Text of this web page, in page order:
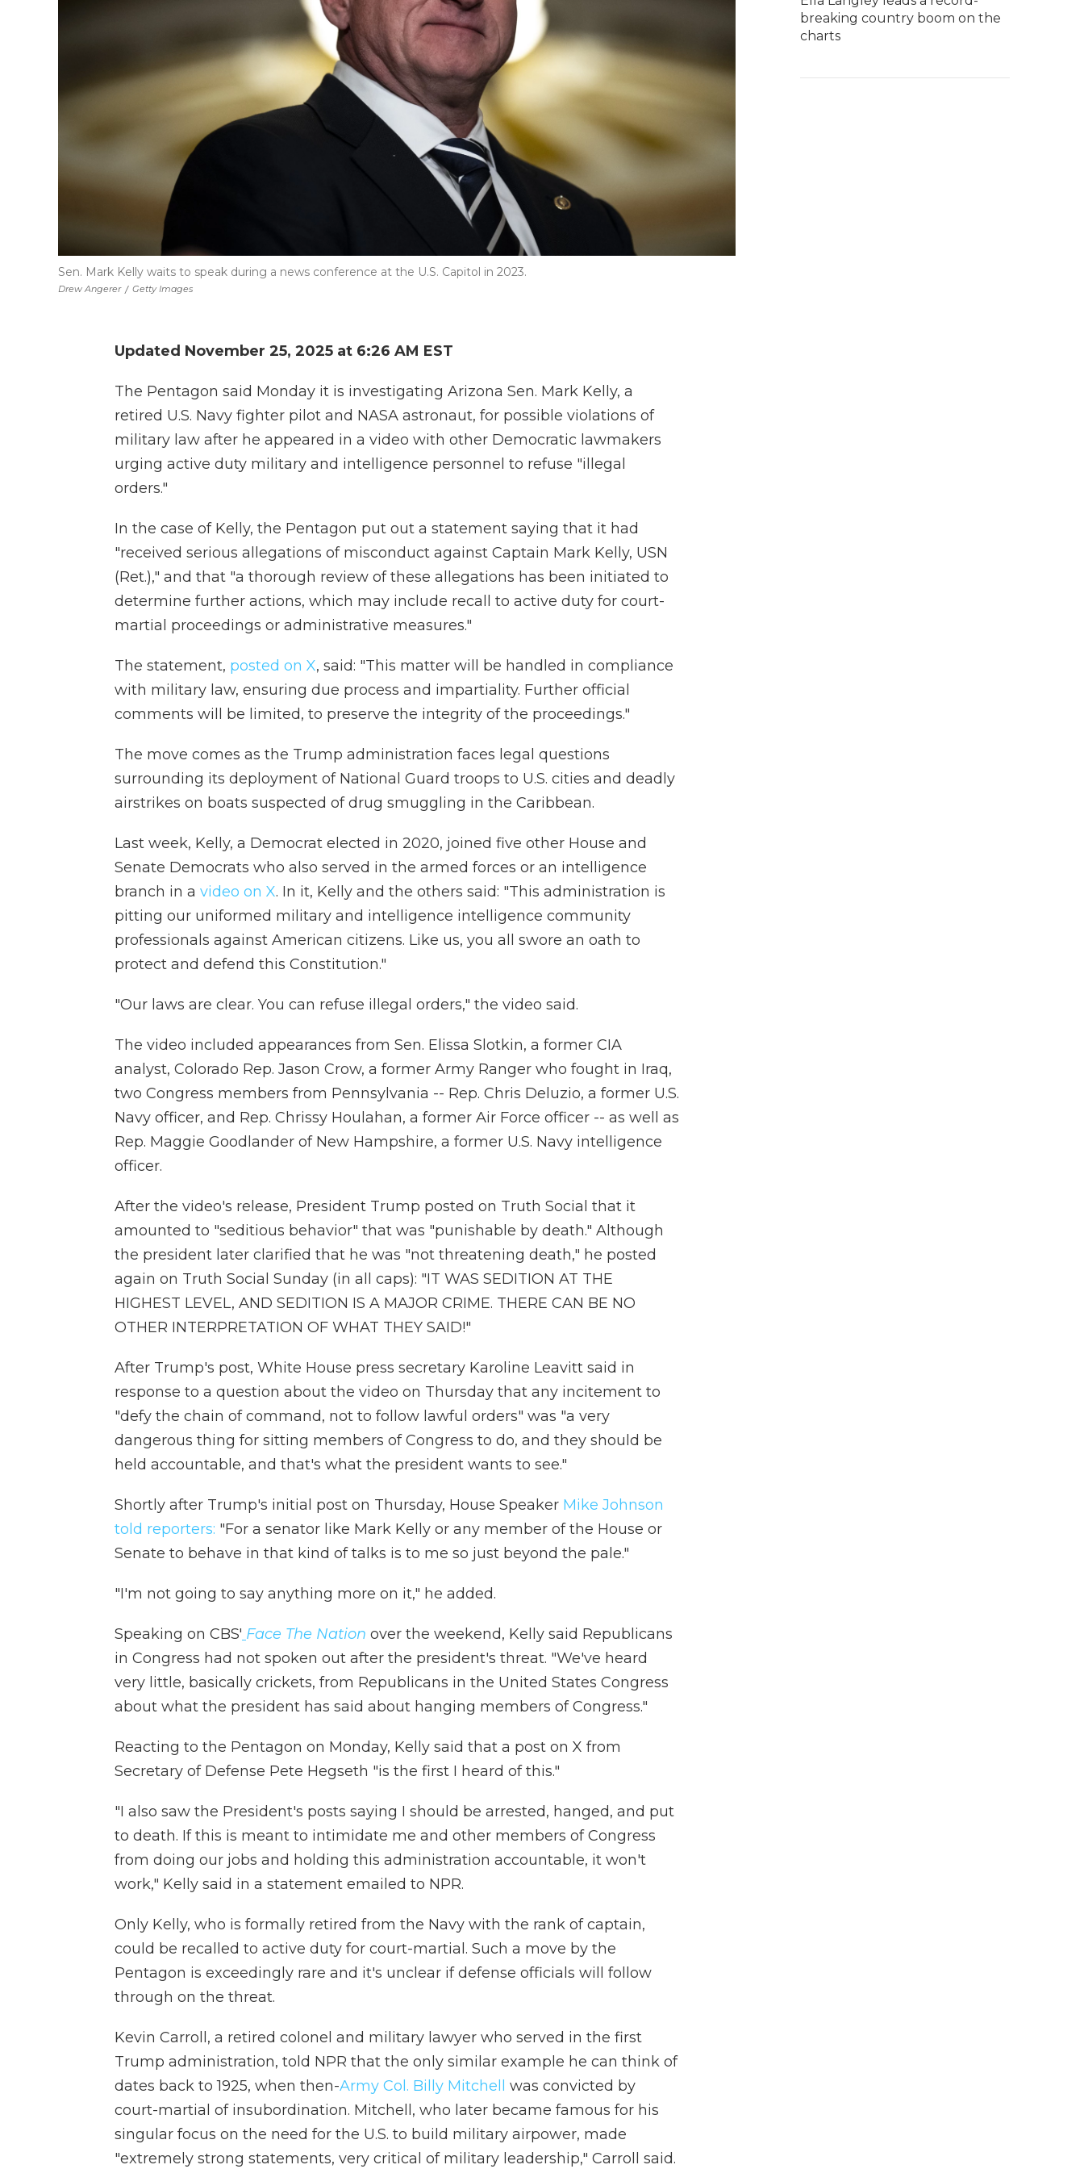
Drew Angerer / Getty Images
Sen. Mark Kelly waits to speak during a news conference at the U.S. Capitol in 2023.
Updated November 25, 2025 at 6:26 AM EST
The Pentagon said Monday it is investigating Arizona Sen. Mark Kelly, a
retired U.S. Navy fighter pilot and NASA astronaut, for possible violations of
military law after he appeared in a video with other Democratic lawmakers
urging active duty military and intelligence personnel to refuse "illegal
orders."
In the case of Kelly, the Pentagon put out a statement saying that it had
"received serious allegations of misconduct against Captain Mark Kelly, USN
(Ret.)," and that "a thorough review of these allegations has been initiated to
determine further actions, which may include recall to active duty for court-
martial proceedings or administrative measures."
The statement, posted on X, said: "This matter will be handled in compliance
with military law, ensuring due process and impartiality. Further official
comments will be limited, to preserve the integrity of the proceedings."
The move comes as the Trump administration faces legal questions
surrounding its deployment of National Guard troops to U.S. cities and deadly
airstrikes on boats suspected of drug smuggling in the Caribbean.
Last week, Kelly, a Democrat elected in 2020, joined five other House and
Senate Democrats who also served in the armed forces or an intelligence
branch in a video on X. In it, Kelly and the others said: "This administration is
pitting our uniformed military and intelligence intelligence community
professionals against American citizens. Like us, you all swore an oath to
protect and defend this Constitution."
"Our laws are clear. You can refuse illegal orders," the video said.
The video included appearances from Sen. Elissa Slotkin, a former CIA
analyst, Colorado Rep. Jason Crow, a former Army Ranger who fought in Iraq,
two Congress members from Pennsylvania -- Rep. Chris Deluzio, a former U.S.
Navy officer, and Rep. Chrissy Houlahan, a former Air Force officer -- as well as
Rep. Maggie Goodlander of New Hampshire, a former U.S. Navy intelligence
officer.
After the video's release, President Trump posted on Truth Social that it
amounted to "seditious behavior" that was "punishable by death." Although
the president later clarified that he was "not threatening death," he posted
again on Truth Social Sunday (in all caps): "IT WAS SEDITION AT THE
HIGHEST LEVEL, AND SEDITION IS A MAJOR CRIME. THERE CAN BE NO
OTHER INTERPRETATION OF WHAT THEY SAID!"
After Trump's post, White House press secretary Karoline Leavitt said in
response to a question about the video on Thursday that any incitement to
"defy the chain of command, not to follow lawful orders" was "a very
dangerous thing for sitting members of Congress to do, and they should be
held accountable, and that's what the president wants to see."
Shortly after Trump's initial post on Thursday, House Speaker Mike Johnson
told reporters: "For a senator like Mark Kelly or any member of the House or
Senate to behave in that kind of talks is to me so just beyond the pale."
"I'm not going to say anything more on it," he added.
Speaking on CBS' Face The Nation over the weekend, Kelly said Republicans
in Congress had not spoken out after the president's threat. "We've heard
very little, basically crickets, from Republicans in the United States Congress
about what the president has said about hanging members of Congress."
Reacting to the Pentagon on Monday, Kelly said that a post on X from
Secretary of Defense Pete Hegseth "is the first I heard of this."
"I also saw the President's posts saying I should be arrested, hanged, and put
to death. If this is meant to intimidate me and other members of Congress
from doing our jobs and holding this administration accountable, it won't
work," Kelly said in a statement emailed to NPR.
Only Kelly, who is formally retired from the Navy with the rank of captain,
could be recalled to active duty for court-martial. Such a move by the
Pentagon is exceedingly rare and it's unclear if defense officials will follow
through on the threat.
Kevin Carroll, a retired colonel and military lawyer who served in the first
Trump administration, told NPR that the only similar example he can think of
dates back to 1925, when then-Army Col. Billy Mitchell
was convicted by
court-martial of insubordination. Mitchell, who later became famous for his
singular focus on the need for the U.S. to build military airpower, made
"extremely strong statements, very critical of military leadership," Carroll said.
breaking country boom on the
charts